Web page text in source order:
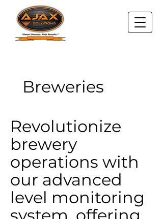
Breweries
Revolutionize
brewery
operations with
our advanced
level monitoring